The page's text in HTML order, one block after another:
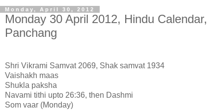
Monday, April 30, 2012
Monday 30 April 2012, Hindu Calendar,
Panchang
Shri Vikrami Samvat 2069, Shak samvat 1934
Vaishakh maas
Shukla paksha
Navami tithi upto 26:36, then Dashmi
Som vaar (Monday)